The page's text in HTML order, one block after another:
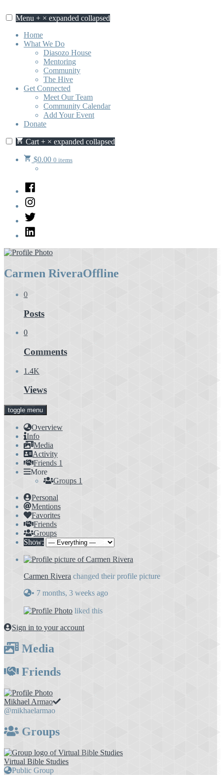
to
Menu + × expanded collapsed
Home
What We Do
Diasozo House
Mentoring
Community
The Hive
Get Connected
Meet Our Team
Community Calendar
Add Your Event
Donate
Cart + × expanded collapsed
$0.00 0 items
Facebook
Instagram
Twitter
LinkedIn
Carmen RiveraOffline
0
Posts
0
Comments
1.4K
Views
toggle menu
Overview
Info
Media
Activity
Friends 1
More
Groups 1
Personal
Mentions
Favorites
Friends
Groups
Show:
Carmen Rivera changed their profile picture
• 7 months, 3 weeks ago
liked this
Sign in to your account
Media
Friends
Mikhael Armao
@mikhaelarmao
Groups
Virtual Bible Studies
Public Group